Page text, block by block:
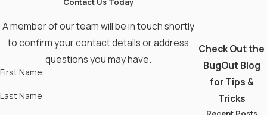
A member of our team will be in touch shortly
to confirm your contact details or address
questions you may have.
First Name
Last Name
Check Out the
BugOut Blog
for Tips &
Tricks